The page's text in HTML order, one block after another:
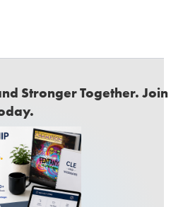
Stronger Together. Join